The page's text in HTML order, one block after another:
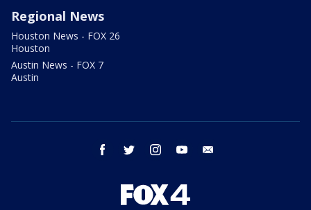
Regional News
Houston News - FOX 26
Houston
Austin News - FOX 7
Austin
facebook twitter instagram youtube